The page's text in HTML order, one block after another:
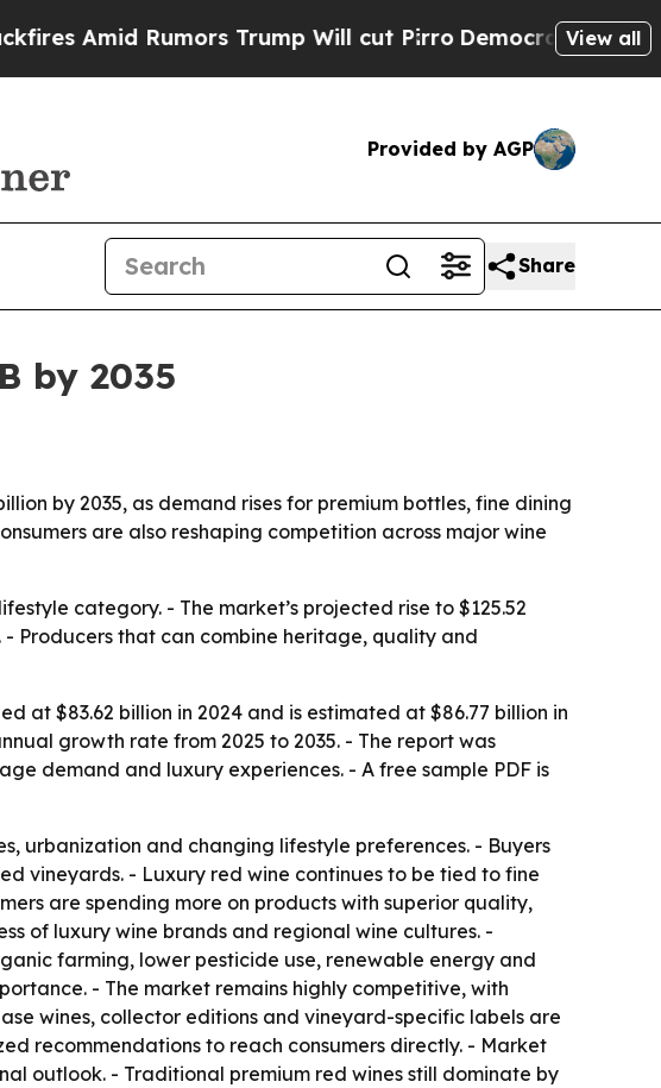
Rumors Trump Will cut PirroDemocratic Socialists of
View all
Provided by AGP
Share
by 2035
by 2035, as demand rises for premium bottles, fine dining
are also reshaping competition across major wine
category. - The market’s projected rise to $125.52
Producers that can combine heritage, quality and
at $83.62 billion in 2024 and is estimated at $86.77 billion in
growth rate from 2025 to 2035. - The report was
demand and luxury experiences. - A free sample PDF is
urbanization and changing lifestyle preferences. - Buyers
vineyards. - Luxury red wine continues to be tied to fine
are spending more on products with superior quality,
of luxury wine brands and regional wine cultures. -
farming, lower pesticide use, renewable energy and
- The market remains highly competitive, with
wines, collector editions and vineyard-specific labels are
recommendations to reach consumers directly. - Market
outlook. - Traditional premium red wines still dominate by